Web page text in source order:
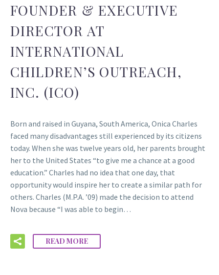
FOUNDER & EXECUTIVE
DIRECTOR AT
INTERNATIONAL
CHILDREN’S OUTREACH,
INC. (ICO)
Born and raised in Guyana, South America, Onica Charles
faced many disadvantages still experienced by its citizens
today. When she was twelve years old, her parents brought
her to the United States “to give me a chance at a good
education.” Charles had no idea that one day, that
opportunity would inspire her to create a similar path for
others. Charles (M.P.A. ’09) made the decision to attend
Nova because “I was able to begin…
READ MORE